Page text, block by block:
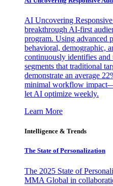
AI Uncovering
breakthrough AI-first
program. Using advanced
behavioral, demographic,
continuously identifies
segments that traditional
demonstrate an average
minimal workflow
let AI optimize weekly.
Learn More
Intelligence & Trends
The State of Personalization
The 2025 State of
MMA Global in